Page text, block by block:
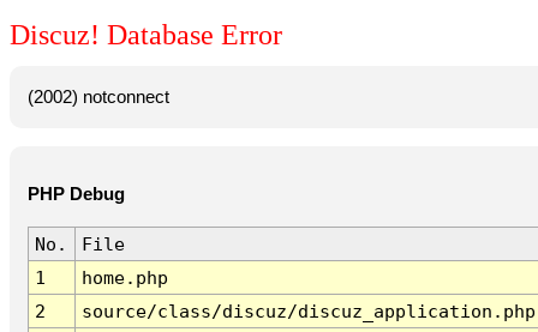
Discuz! Database Error
(2002) notconnect
PHP Debug
No.
File
1
home.php
2
source/class/discuz/discuz_application.php